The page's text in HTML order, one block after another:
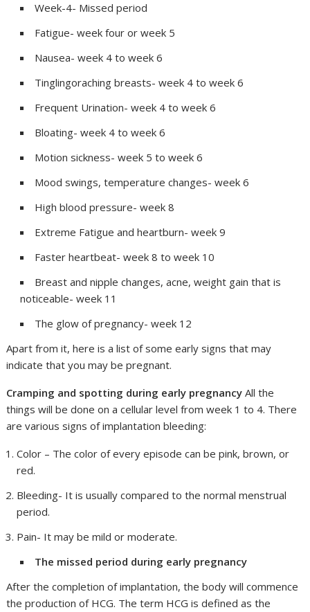
Week-4- Missed period
Fatigue- week four or week 5
Nausea- week 4 to week 6
Tinglingoraching breasts- week 4 to week 6
Frequent Urination- week 4 to week 6
Bloating- week 4 to week 6
Motion sickness- week 5 to week 6
Mood swings, temperature changes- week 6
High blood pressure- week 8
Extreme Fatigue and heartburn- week 9
Faster heartbeat- week 8 to week 10
Breast and nipple changes, acne, weight gain that is
noticeable- week 11
The glow of pregnancy- week 12
Apart from it, here is a list of some early signs that may
indicate that you may be pregnant.
Cramping and spotting during early pregnancyAll the
things will be done on a cellular level from week 1 to 4. There
are various signs of implantation bleeding:
Color – The color of every episode can be pink, brown, or
red.
Bleeding- It is usually compared to the normal menstrual
period.
Pain- It may be mild or moderate.
The missed period during early pregnancy
After the completion of implantation, the body will commence
the production of HCG. The term HCG is defined as the